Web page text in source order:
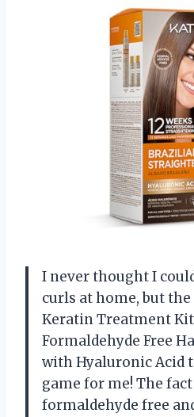
I never thought I
curls at home, but
Keratin Treatment
Formaldehyde Free
with Hyaluronic Acid
game for me! The
formaldehyde free